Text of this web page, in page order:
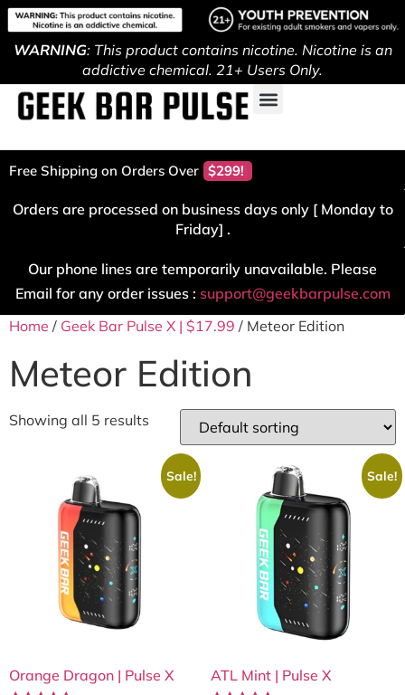
WARNING: This product contains nicotine. Nicotine is an
addictive chemical. 21+ Users Only.
Free Shipping on Orders Over $299!
Orders are processed on business days only [ Monday to
Friday] .
Our phone lines are temporarily unavailable. Please
Email for any order issues : support@geekbarpulse.com
Home / Geek Bar Pulse X | $17.99 / Meteor Edition
Meteor Edition
Showing all 5 results
Sale!
Orange Dragon | Pulse X
Sale!
ATL Mint | Pulse X